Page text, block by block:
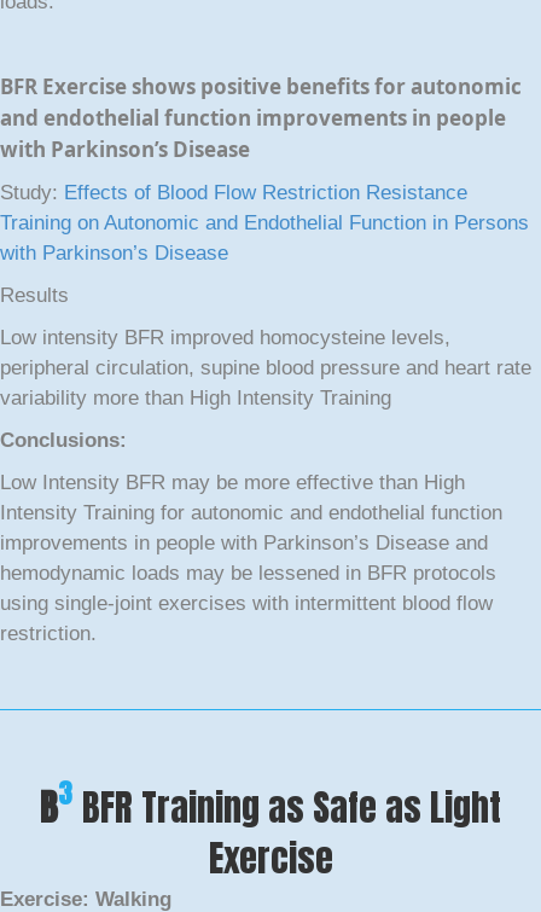
BFR Exercise shows positive benefits for autonomic
and endothelial function improvements in people
with Parkinson’s Disease
Study: Effects of Blood Flow Restriction Resistance
Training on Autonomic and Endothelial Function in Persons
with Parkinson’s Disease
Results
Low intensity BFR improved homocysteine levels,
peripheral circulation, supine blood pressure and heart rate
variability more than High Intensity Training
Conclusions:
Low Intensity BFR may be more effective than High
Intensity Training for autonomic and endothelial function
improvements in people with Parkinson’s Disease and
hemodynamic loads may be lessened in BFR protocols
using single-joint exercises with intermittent blood flow
restriction.
B3 BFR Training as Safe as Light
Exercise
Exercise: Walking